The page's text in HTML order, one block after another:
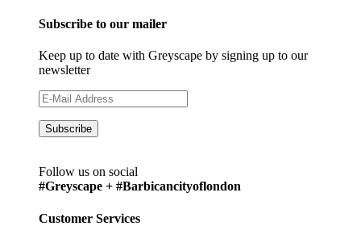
Subscribe to our mailer
Keep up to date with Greyscape by signing up to our
newsletter
Follow us on social
#Greyscape + #Barbicancityoflondon
Customer Services